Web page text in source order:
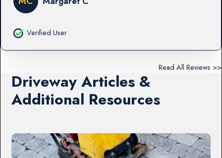
Verified User
Read All Reviews >>
Driveway Articles &
Additional Resources